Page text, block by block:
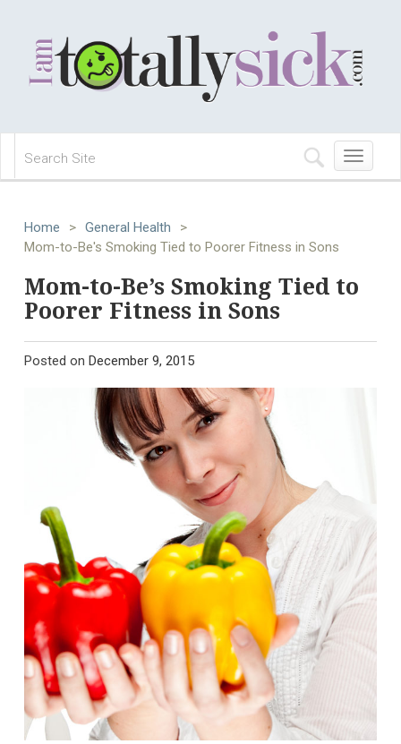
Toggle
navigation
Home > General Health
>
Mom-to-Be's Smoking Tied to Poorer Fitness in Sons
Mom-to-Be’s Smoking Tied to
Poorer Fitness in Sons
Posted on December 9, 2015